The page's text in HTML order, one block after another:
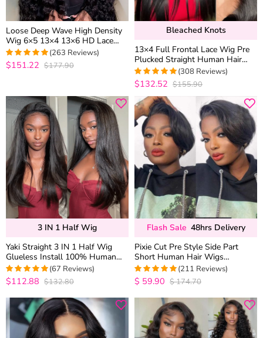
Loose Deep Wave High Density
Wig 6×5 13×4 13×6 HD Lace
Frontal Human Hair Wigs Pre
Plucked & Bleached
4.9733840304183
out of 5
(263 Reviews)
$151.22 $177.90
Bleached Knots
13×4 Full Frontal Lace Wig Pre
Plucked Straight Human Hair
Wigs Glueless 13×6 HD Lace
Bleached Knots
4.9707792207792
out of 5
(308 Reviews)
$132.52 $155.90
3 IN 1 Half Wig
Yaki Straight 3 IN 1 Half Wig
Glueless Install 100% Human
Hair Drawstring Flip Over Wig
5out of 5
(67 Reviews)
$112.88 $132.80
Flash Sale 48hrs Delivery
Pixie Cut Pre Style Side Part
Short Human Hair Wigs
Glueless HD Lace Closure Wigs
4.9859813084112
out of 5
(211 Reviews)
$ 59.90 $174.70